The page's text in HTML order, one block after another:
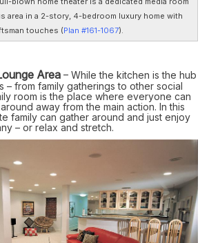
area in a 2-story, 4-bedroom luxury home with
touches (Plan #161-1067).
Area – While the kitchen is the hub
– from family gatherings to other social
room is the place where everyone can
away from the main action. In this
family can gather around and just enjoy
– or relax and stretch.